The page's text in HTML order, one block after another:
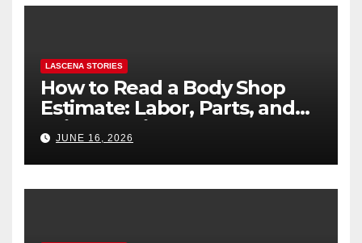
LASCENA STORIES
How to Read a Body Shop
Estimate: Labor, Parts, and
“Hidden” Line Items
Explained
JUNE 16, 2026